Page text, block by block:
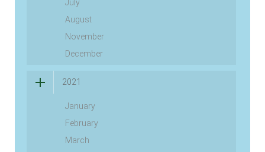
July
August
November
December
2021
January
February
March